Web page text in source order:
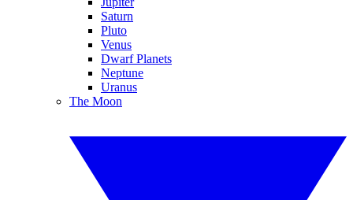
Saturn
Pluto
Venus
Dwarf Planets
Neptune
Uranus
The Moon